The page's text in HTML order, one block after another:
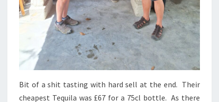
Bit of a shit tasting with hard sell at the end. Their
cheapest Tequila was £67 for a 75cl bottle. As there